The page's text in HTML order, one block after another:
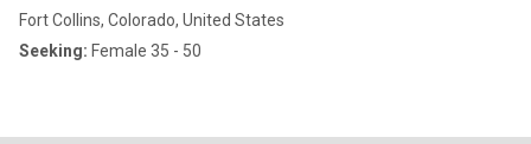
Fort Collins, Colorado, United States
Seeking: Female 35 - 50